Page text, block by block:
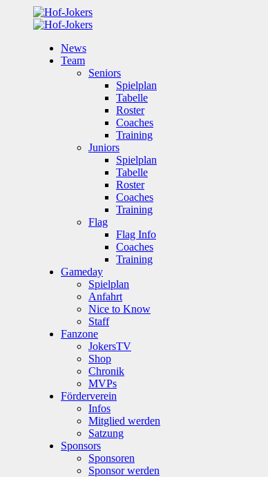
News
Team
Seniors
Spielplan
Tabelle
Roster
Coaches
Training
Juniors
Spielplan
Tabelle
Roster
Coaches
Training
Flag
Flag Info
Coaches
Training
Gameday
Spielplan
Anfahrt
Nice to Know
Staff
Fanzone
JokersTV
Shop
Chronik
MVPs
Förderverein
Infos
Mitglied werden
Satzung
Sponsors
Sponsoren
Sponsor werden